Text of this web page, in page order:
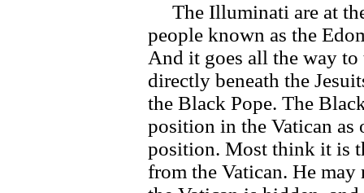
The Illuminati are at
people known as the
And it goes all the way
directly beneath the
the Black Pope. The
position in the Vatican as
position. Most think it is
from the Vatican. He may